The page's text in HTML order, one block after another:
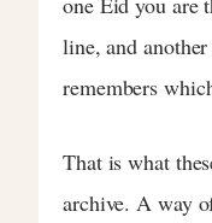
line, and
remembers
That is what
archive. A way